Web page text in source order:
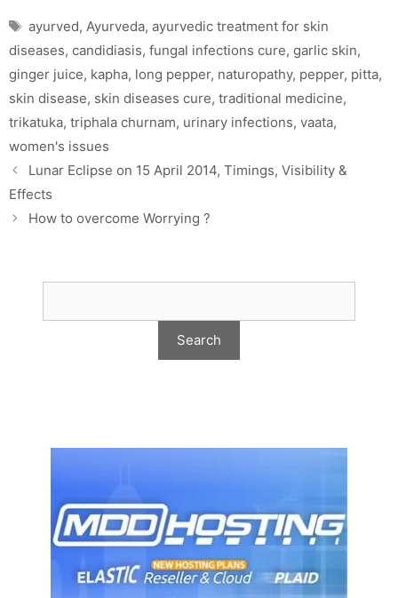
Tags
ayurved, Ayurveda, ayurvedic treatment for skin
diseases, candidiasis, fungal infections cure, garlic skin,
ginger juice, kapha, long pepper, naturopathy, pepper, pitta,
skin disease, skin diseases cure, traditional medicine,
trikatuka, triphala churnam, urinary infections, vaata,
women's issues
Lunar Eclipse on 15 April 2014, Timings, Visibility &
Effects
How to overcome Worrying ?